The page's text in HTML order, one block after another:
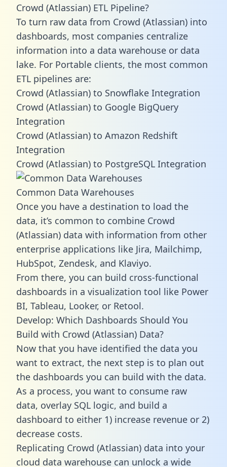
Crowd (Atlassian) ETL Pipeline?
To turn raw data from Crowd (Atlassian) into
dashboards, most companies centralize
information into a data warehouse or data
lake. For Portable clients, the most common
ETL pipelines are:
Crowd (Atlassian) to Snowflake Integration
Crowd (Atlassian) to Google BigQuery
Integration
Crowd (Atlassian) to Amazon Redshift
Integration
Crowd (Atlassian) to PostgreSQL Integration
Common Data Warehouses
Once you have a destination to load the
data, it’s common to combine Crowd
(Atlassian) data with information from other
enterprise applications like Jira, Mailchimp,
HubSpot, Zendesk, and Klaviyo.
From there, you can build cross-functional
dashboards in a visualization tool like Power
BI, Tableau, Looker, or Retool.
Develop: Which Dashboards Should You
Build with Crowd (Atlassian) Data?
Now that you have identified the data you
want to extract, the next step is to plan out
the dashboards you can build with the data.
As a process, you want to consume raw
data, overlay SQL logic, and build a
dashboard to either 1) increase revenue or 2)
decrease costs.
Replicating Crowd (Atlassian) data into your
cloud data warehouse can unlock a wide